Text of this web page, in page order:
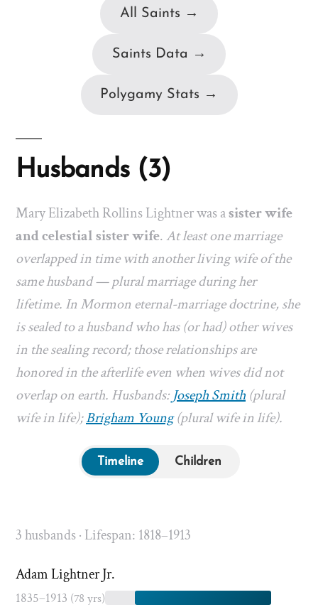
All Saints →
Saints Data →
Polygamy Stats →
Husbands (3)
Mary Elizabeth Rollins Lightner was asister wife
and celestial sister wife.At least one marriage
overlapped in time with another living wife of the
same husband — plural marriage during her
lifetime. In Mormon eternal-marriage doctrine, she
is sealed to a husband who has (or had) other wives
in the sealing record; those relationships are
honored in the afterlife even when wives did not
overlap on earth. Husbands:Joseph Smith (plural
wife in life);Brigham Young(plural wife in life).
Timeline Children
3 husbands · Lifespan: 1818–1913
Adam Lightner Jr.
1835–1913 (78 yrs)